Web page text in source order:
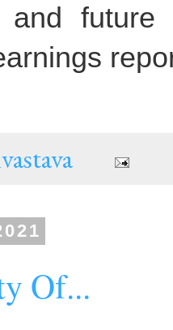
and
Of...